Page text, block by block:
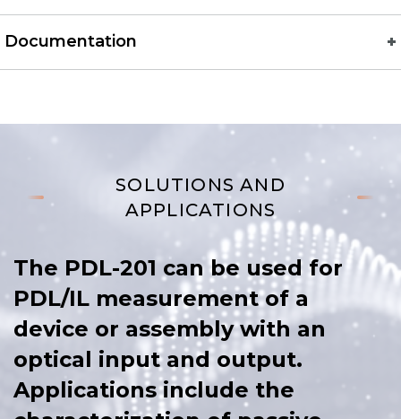
Documentation
SOLUTIONS AND
APPLICATIONS
The PDL-201 can be used for
PDL/IL measurement of a
device or assembly with an
optical input and output.
Applications include the